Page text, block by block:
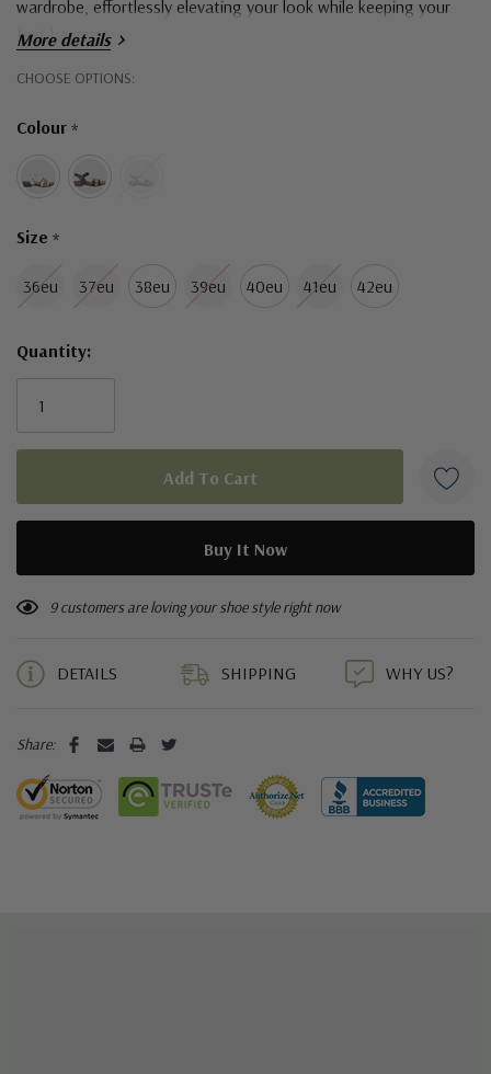
wardrobe, effortlessly elevating your look while keeping your
feet happy.
More details
CHOOSE OPTIONS:
Colour *
Size *
36eu 37eu 38eu 39eu 40eu 41eu 42eu
Hurry!
left
Quantity:
9 customers are loving your shoe style right now
DETAILS SHIPPING WHY US?
Share: